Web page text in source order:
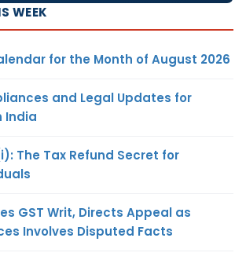
WEEK
for the Month of August 2026
and Legal Updates for
India
The Tax Refund Secret for
GST Writ, Directs Appeal as
Involves Disputed Facts